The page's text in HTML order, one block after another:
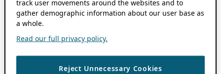
track user movements around the websites and to
gather demographic information about our user base as
a whole.
Read our full privacy policy.
Reject Unnecessary Cookies